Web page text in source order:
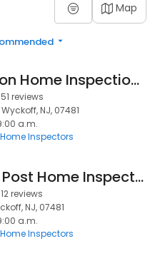
Map
All Season Home Inspections Inc.
51 reviews
NJ, 07481
a.m.
Home Inspectors
Pillar To Post Home Inspectors - John Paris
12 reviews
NJ, 07481
a.m.
Home Inspectors